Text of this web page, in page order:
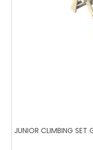
JUNIOR CLIMBING SET